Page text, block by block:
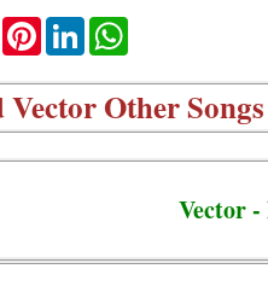
EmailPinterestLinkedIn
Vector Other Songs
Vector